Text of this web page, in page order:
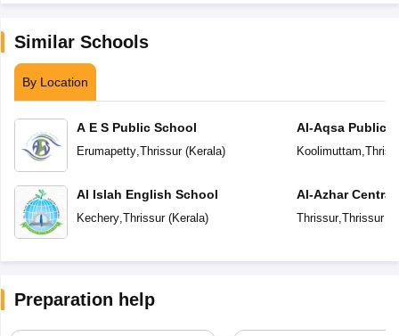
Similar Schools
By Location
A E S Public School
Erumapetty, Thrissur(Kerala)
Al Islah English School
Kechery, Thrissur(Kerala)
Al-Aqsa Public
Koolimuttam
Al-Azhar
Thrissur, Thrissur(
Preparation help